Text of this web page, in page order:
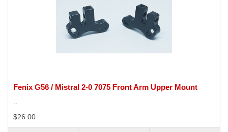
Fenix G56 / Mistral 2-0 7075 Front Arm Upper Mount
..
$26.00